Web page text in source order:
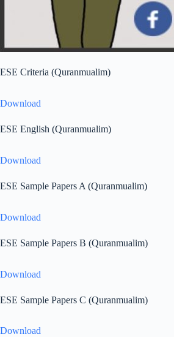
ESE Criteria (Quranmualim)
Download
ESE English (Quranmualim)
Download
ESE Sample Papers A (Quranmualim)
Download
ESE Sample Papers B (Quranmualim)
Download
ESE Sample Papers C (Quranmualim)
Download